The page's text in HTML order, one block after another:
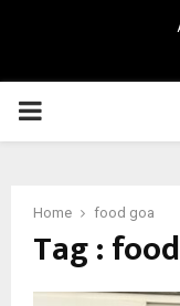
PRIMARY
Home food goa
Tag :